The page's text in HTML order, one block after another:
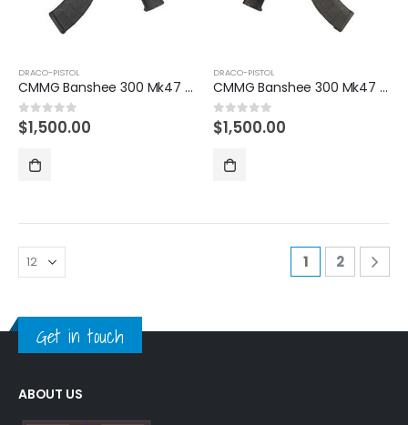
DRACO-PISTOL
CMMG Banshee 300 Mk47 7.62x39mm AK Pistol with Battle Worn US Flag Cerakote Finish
0out of 5
$1,500.00
DRACO-PISTOL
CMMG Banshee 300 Mk47 7.62x39mm AK Pistol with Burnt Bronze Cerakote Finish
0out of 5
$1,500.00
1 2
Get in touch
ABOUT US